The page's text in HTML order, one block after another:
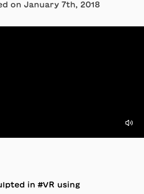
on January 7th, 2018
in #VR using